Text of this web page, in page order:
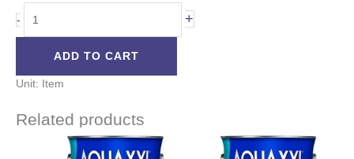
- +
ADD TO CART
Unit: Item
Related products